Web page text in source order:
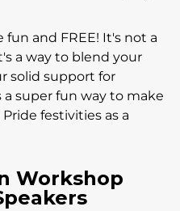
and FREE! It's not a
a way to blend your
solid support for
a super fun way to make
festivities as a
Workshop